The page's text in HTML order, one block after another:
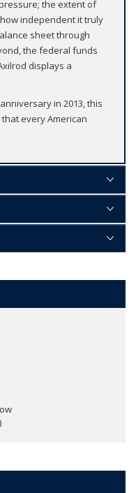
the extent of
independent it truly
sheet through
the federal funds
displays a
in 2013, this
every American